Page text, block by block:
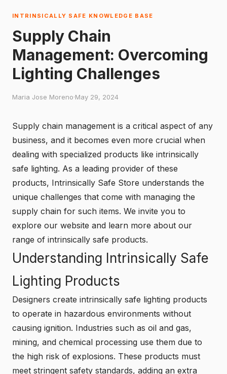
INTRINSICALLY SAFE KNOWLEDGE BASE
Supply Chain
Management: Overcoming
Lighting Challenges
Maria Jose Moreno·May 29, 2024
Supply chain management is a critical aspect of any
business, and it becomes even more crucial when
dealing with specialized products like intrinsically
safe lighting. As a leading provider of these
products, Intrinsically Safe Store understands the
unique challenges that come with managing the
supply chain for such items. We invite you to
explore our website and learn more about our
range of intrinsically safe products.
Understanding Intrinsically Safe
Lighting Products
Designers create intrinsically safe lighting products
to operate in hazardous environments without
causing ignition. Industries such as oil and gas,
mining, and chemical processing use them due to
the high risk of explosions. These products must
meet stringent safety standards, adding an extra